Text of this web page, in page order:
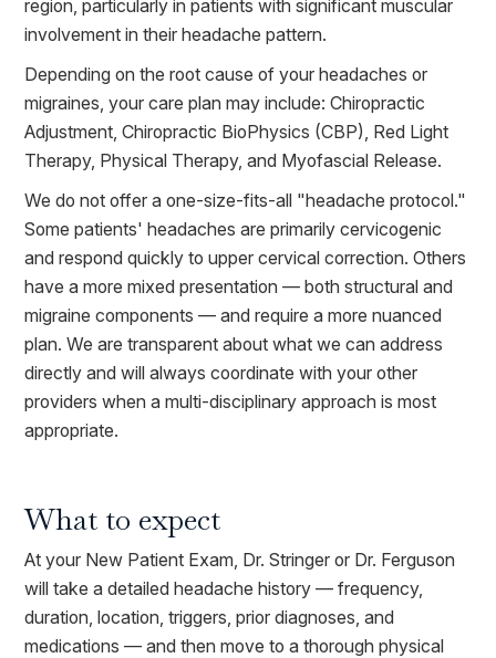
region, particularly in patients with significant muscular
involvement in their headache pattern.
Depending on the root cause of your headaches or
migraines, your care plan may include: Chiropractic
Adjustment, Chiropractic BioPhysics (CBP), Red Light
Therapy, Physical Therapy, and Myofascial Release.
We do not offer a one-size-fits-all "headache protocol."
Some patients' headaches are primarily cervicogenic
and respond quickly to upper cervical correction. Others
have a more mixed presentation — both structural and
migraine components — and require a more nuanced
plan. We are transparent about what we can address
directly and will always coordinate with your other
providers when a multi-disciplinary approach is most
appropriate.
What to expect
At your New Patient Exam, Dr. Stringer or Dr. Ferguson
will take a detailed headache history — frequency,
duration, location, triggers, prior diagnoses, and
medications — and then move to a thorough physical